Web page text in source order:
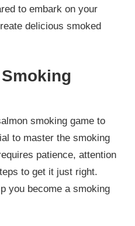
to embark on your
delicious smoked
smoking game to
to master the smoking
patience, attention
to get it just right.
you become a smoking